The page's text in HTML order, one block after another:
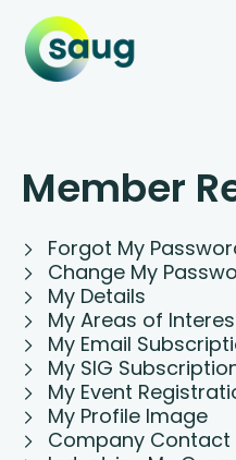
Member
Forgot My
Change My
My Details
My Areas of
My Email
My SIG
My Event
My Profile Image
Company Contact